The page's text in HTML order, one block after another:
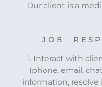
Our client is a
JOB
1. Interact with
(phone, email,
information, resolve